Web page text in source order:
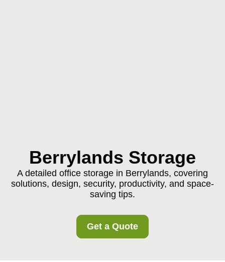
Berrylands Storage
A detailed office storage in Berrylands, covering
solutions, design, security, productivity, and space-
saving tips.
Get a Quote